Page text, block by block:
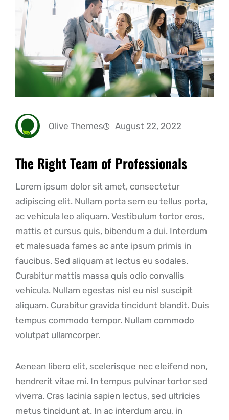
Olive Themes August 22, 2022
The Right Team of Professionals
Lorem ipsum dolor sit amet, consectetur
adipiscing elit. Nullam porta sem eu tellus porta,
ac vehicula leo aliquam. Vestibulum tortor eros,
mattis et cursus quis, bibendum a dui. Interdum
et malesuada fames ac ante ipsum primis in
faucibus. Sed aliquam at lectus eu sodales.
Curabitur mattis massa quis odio convallis
vehicula. Nullam egestas nisl eu nisl suscipit
aliquam. Curabitur gravida tincidunt blandit. Duis
tempus commodo tempor. Nullam commodo
volutpat ullamcorper.
Aenean libero elit, scelerisque nec eleifend non,
hendrerit vitae mi. In tempus pulvinar tortor sed
viverra. Cras lacinia sapien lectus, sed ultricies
metus tincidunt at. In ac interdum arcu, in